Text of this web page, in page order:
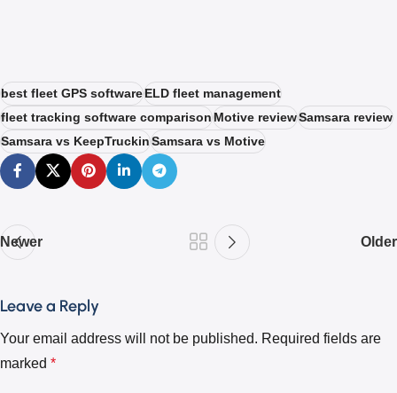
best fleet GPS softwareELD fleet management
fleet tracking software comparisonMotive reviewSamsara review
Samsara vs KeepTruckinSamsara vs Motive
Newer Older
Leave a Reply
Your email address will not be published. Required fields are
marked *